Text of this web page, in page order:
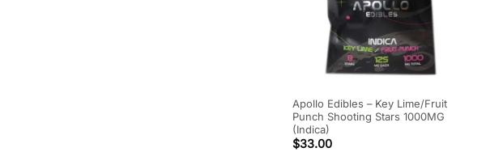
Apollo Edibles – Key Lime/Fruit
Punch Shooting Stars 1000MG
(Indica)
$33.00